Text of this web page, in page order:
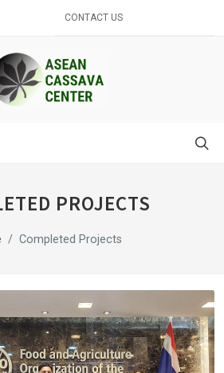
CONTACT US
PROJECTS
Completed Projects